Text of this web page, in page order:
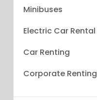
Minibuses
Electric Car Rental
Car Renting
Corporate Renting